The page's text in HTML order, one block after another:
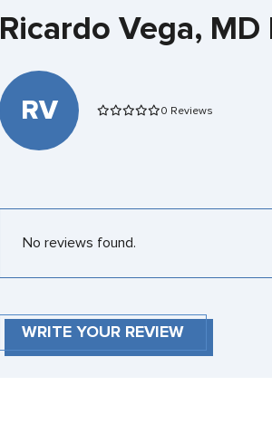
Ricardo Vega, MD
RV 0 Reviews
No reviews found.
WRITE YOUR REVIEW